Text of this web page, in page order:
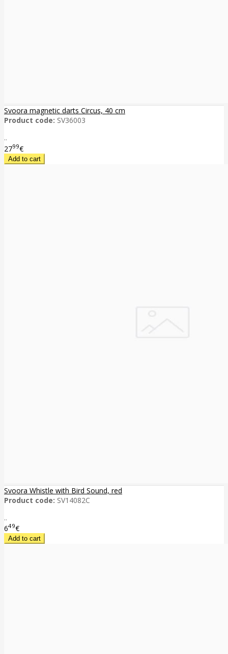
Svoora magnetic darts Circus, 40 cm
Product code: SV36003
..
2799€
Svoora Whistle with Bird Sound, red
Product code: SV14082C
..
649€